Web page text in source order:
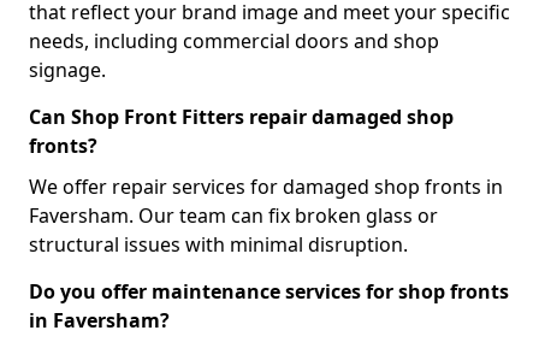
that reflect your brand image and meet your specific
needs, including commercial doors and shop
signage.
Can Shop Front Fitters repair damaged shop
fronts?
We offer repair services for damaged shop fronts in
Faversham. Our team can fix broken glass or
structural issues with minimal disruption.
Do you offer maintenance services for shop fronts
in Faversham?